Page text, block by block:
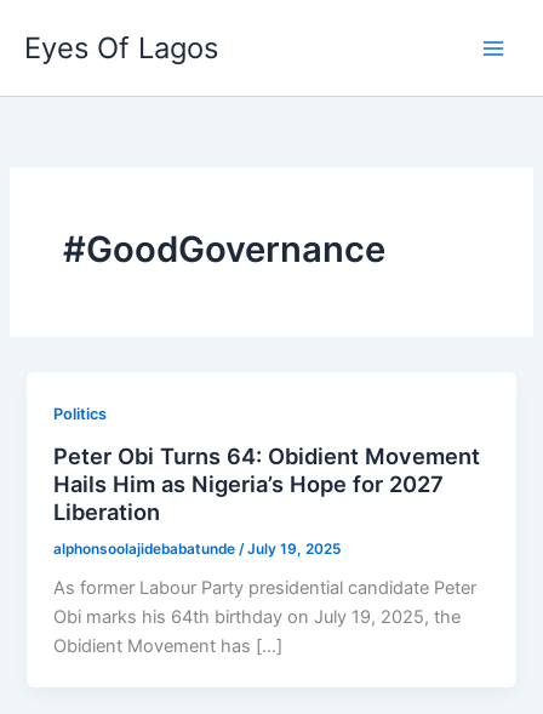
content
Eyes Of Lagos
#GoodGovernance
Politics
Peter Obi Turns 64: Obidient Movement
Hails Him as Nigeria’s Hope for 2027
Liberation
alphonsoolajidebabatunde /July 19, 2025
As former Labour Party presidential candidate Peter
Obi marks his 64th birthday on July 19, 2025, the
Obidient Movement has […]